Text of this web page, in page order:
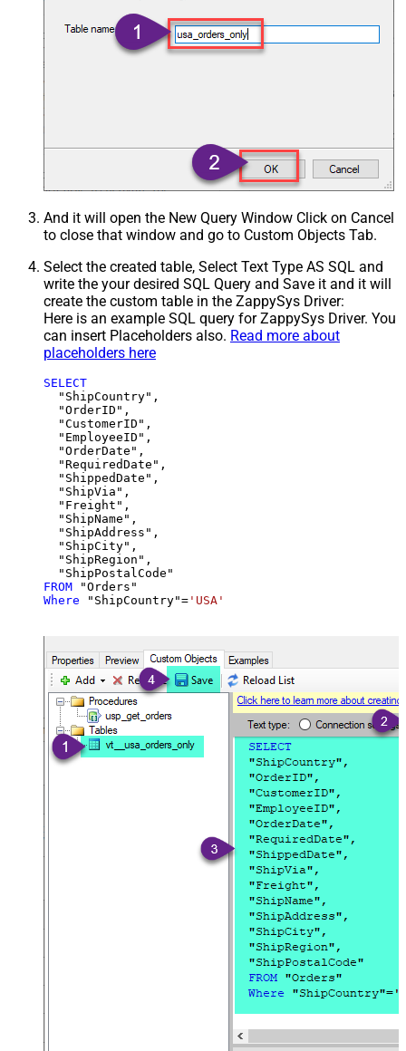
And it will open the New Query Window Click on Cancel
to close that window and go to Custom Objects Tab.
Select the created table, Select Text Type AS SQL and
write the your desired SQL Query and Save it and it will
create the custom table in the ZappySys Driver:
Here is an example SQL query for ZappySys Driver. You
can insert Placeholders also. Read more about
placeholders here
SELECT
  "ShipCountry",
  "OrderID",
  "CustomerID",
  "EmployeeID",
  "OrderDate",
  "RequiredDate",
  "ShippedDate",
  "ShipVia",
  "Freight",
  "ShipName",
  "ShipAddress",
  "ShipCity",
  "ShipRegion",
FROM
Where "ShipCountry"= 'USA'